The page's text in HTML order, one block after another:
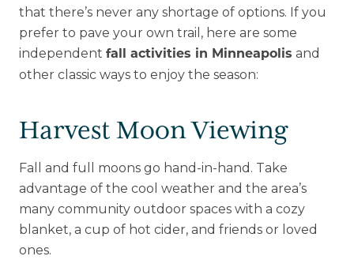
that there’s never any shortage of options. If you
prefer to pave your own trail, here are some
independent fall activities in Minneapolis and
other classic ways to enjoy the season:
Harvest Moon Viewing
Fall and full moons go hand-in-hand. Take
advantage of the cool weather and the area’s
many community outdoor spaces with a cozy
blanket, a cup of hot cider, and friends or loved
ones.